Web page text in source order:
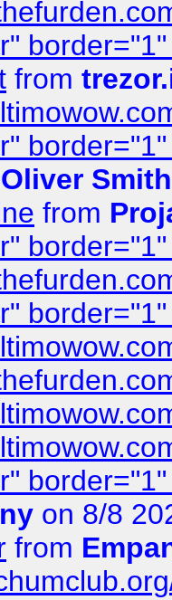
from
Oliver Smith
from
on 8/8
from